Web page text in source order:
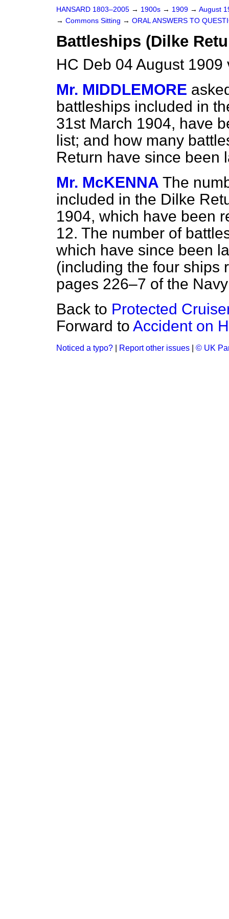
HANSARD 1803–2005 → 1900s → 1909 → August
→ Commons Sitting → ORAL ANSWERS TO
Battleships (Dilke
HC Deb 04 August 1909
Mr. MIDDLEMORE
battleships included in
31st March 1904, have
list; and how many
Return have since been
Mr. McKENNA The
included in the Dilke
1904, which have been
12. The number of
which have since been
(including the four ships
pages 226–7 of the
Back to Protected
Forward to Accident on
Noticed a typo? Report other issues © UK